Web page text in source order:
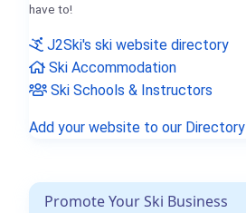
have to!
J2Ski's ski website directory
Ski Accommodation
Ski Schools & Instructors
Add your website to our Directory
Promote Your Ski Business